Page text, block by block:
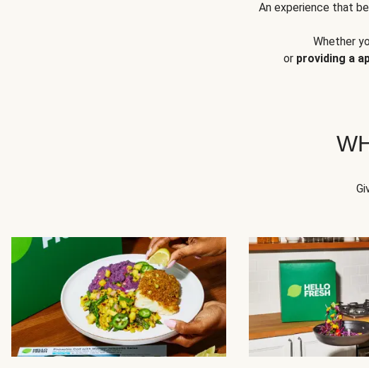
An experience that
Whether
or providing a